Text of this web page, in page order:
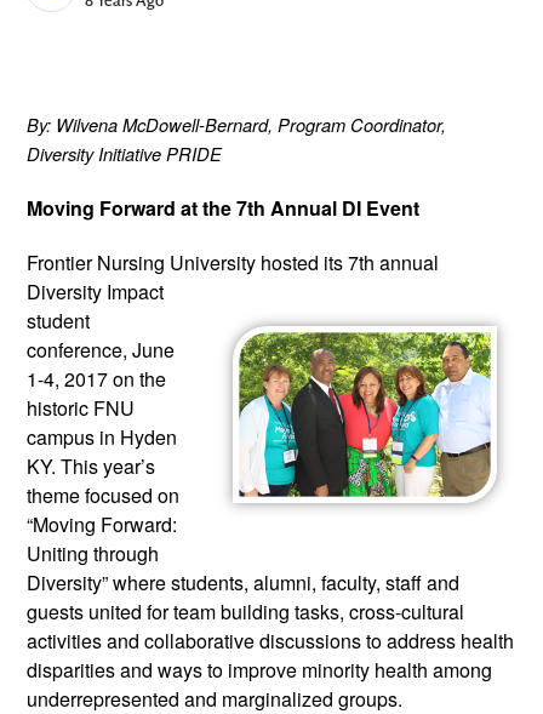
By: Wilvena McDowell-Bernard, Program Coordinator,
Diversity Initiative PRIDE
Moving Forward at the 7th Annual DI Event
Frontier Nursing University hosted its 7th annual
Diversity Impact
student
conference, June
1-4, 2017 on the
historic FNU
campus in Hyden
KY. This year’s
theme focused on
“Moving Forward:
Uniting through
Diversity” where students, alumni, faculty, staff and
guests united for team building tasks, cross-cultural
activities and collaborative discussions to address health
disparities and ways to improve minority health among
underrepresented and marginalized groups.